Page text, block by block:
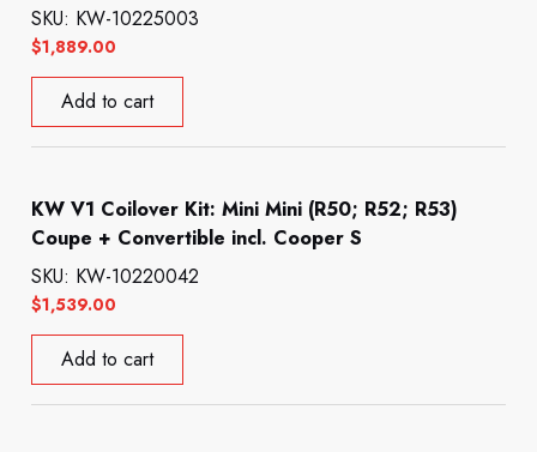
$1,889.00
SKU: KW-10225003
Add to cart
KW V1 Coilover Kit: Mini Mini (R50; R52; R53)
Coupe + Convertible incl. Cooper S
$1,539.00
SKU: KW-10220042
Add to cart